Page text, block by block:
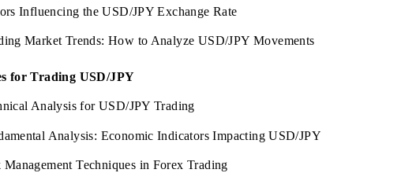
Influencing the USD/JPY Exchange Rate
Market Trends: How to Analyze USD/JPY Movements
for Trading USD/JPY
Analysis for USD/JPY Trading
Analysis: Economic Indicators Impacting USD/JPY
Management Techniques in Forex Trading